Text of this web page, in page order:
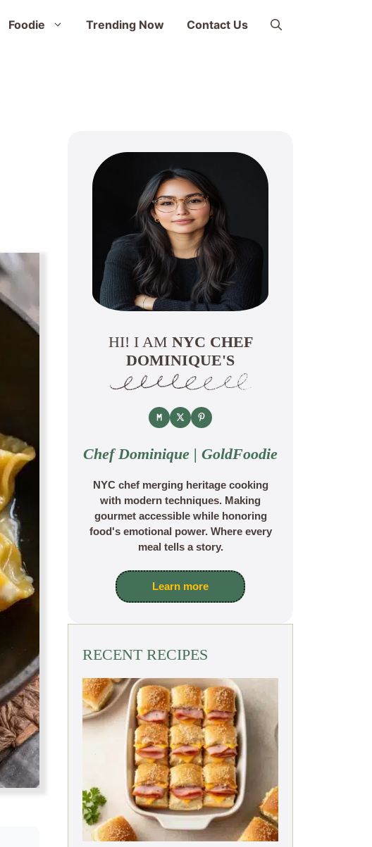
Foodie Trending Now Contact Us
HI! I AM NYC CHEF
DOMINIQUE'S
Chef Dominique | GoldFoodie
NYC chef merging heritage cooking
with modern techniques. Making
gourmet accessible while honoring
food's emotional power. Where every
meal tells a story.
Learn more
RECENT RECIPES